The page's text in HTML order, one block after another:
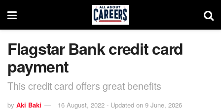
Flagstar Bank credit card
payment
This credit card offers great benefits
by Aki Baki 16 August, 2022 - Updated on 9 June, 2026